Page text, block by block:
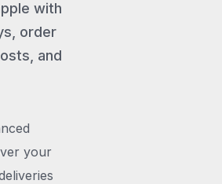
with
order
and
your